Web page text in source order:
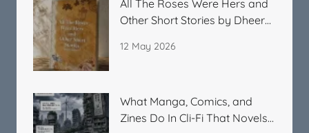
All The Roses Were Hers and
Other Short Stories by Dheera
12 May 2026
What Manga, Comics, and
Zines Do In Cli-Fi That Novels